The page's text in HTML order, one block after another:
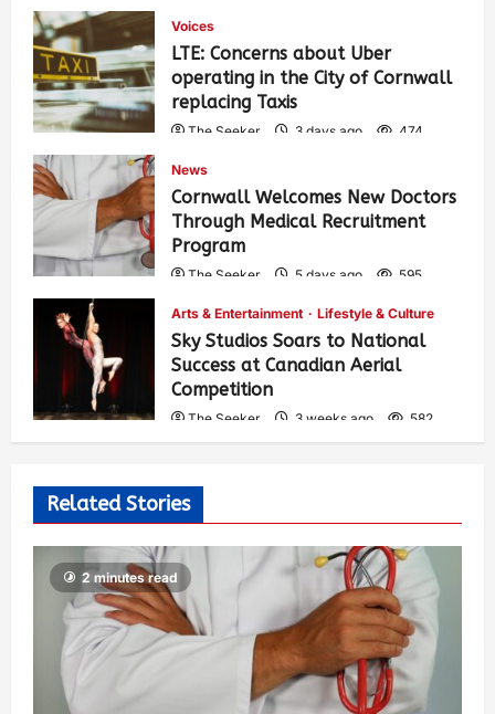
Voices
LTE: Concerns about Uber
operating in the City of Cornwall
replacing Taxis
The Seeker 3 days ago 474
News
Cornwall Welcomes New Doctors
Through Medical Recruitment
Program
The Seeker 5 days ago 595
Arts & Entertainment Lifestyle & Culture
Sky Studios Soars to National
Success at Canadian Aerial
Competition
The Seeker 3 weeks ago 582
Related Stories
2 minutes read